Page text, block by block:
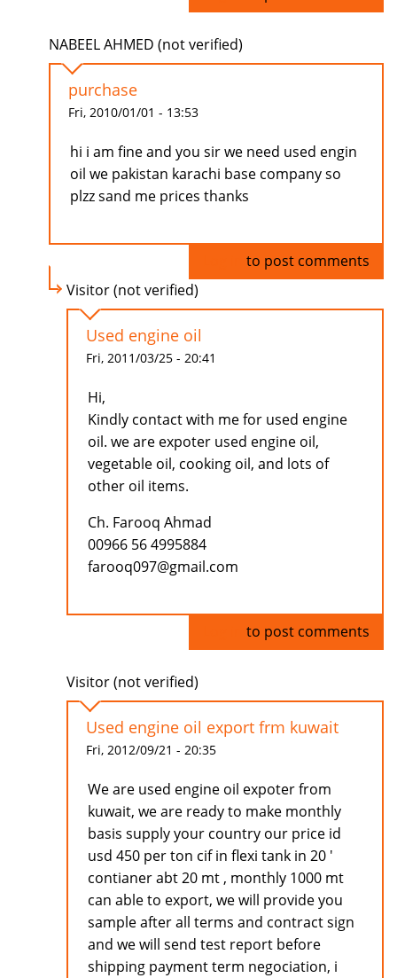
NABEEL AHMED (not verified)
purchase
Fri, 2010/01/01 - 13:53
hi i am fine and you sir we need used engin
oil we pakistan karachi base company so
plzz sand me prices thanks
to post comments
Visitor (not verified)
Used engine oil
Fri, 2011/03/25 - 20:41
Hi,
Kindly contact with me for used engine
oil. we are expoter used engine oil,
vegetable oil, cooking oil, and lots of
other oil items.
Ch. Farooq Ahmad
00966 56 4995884
farooq097@gmail.com
to post comments
Visitor (not verified)
Used engine oil export frm kuwait
Fri, 2012/09/21 - 20:35
We are used engine oil expoter from
kuwait, we are ready to make monthly
basis supply your country our price id
usd 450 per ton cif in flexi tank in 20 '
contianer abt 20 mt , monthly 1000 mt
can able to export, we will provide you
sample after all terms and contract sign
and we will send test report before
shipping payment term negociation, i